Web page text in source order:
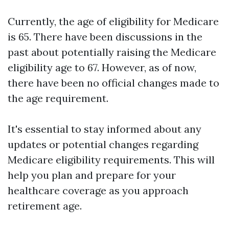
Currently, the age of eligibility for Medicare
is 65. There have been discussions in the
past about potentially raising the Medicare
eligibility age to 67. However, as of now,
there have been no official changes made to
the age requirement.
It's essential to stay informed about any
updates or potential changes regarding
Medicare eligibility requirements. This will
help you plan and prepare for your
healthcare coverage as you approach
retirement age.